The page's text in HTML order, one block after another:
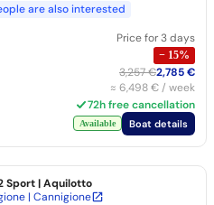
are also interested
Price for 3 days
− 15%
3,257 €2,785 €
≈ 6,498 € / week
72h free cancellation
Available Boat details
Sport| Aquilotto
| Cannigione